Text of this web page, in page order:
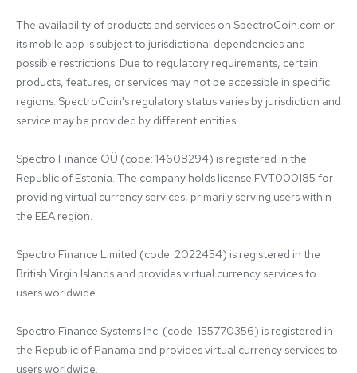
The availability of products and services on SpectroCoin.com or
its mobile app is subject to jurisdictional dependencies and
possible restrictions. Due to regulatory requirements, certain
products, features, or services may not be accessible in specific
regions. SpectroCoin's regulatory status varies by jurisdiction and
service may be provided by different entities:
Spectro Finance OÜ (code: 14608294) is registered in the
Republic of Estonia. The company holds license FVT000185 for
providing virtual currency services, primarily serving users within
the EEA region.
Spectro Finance Limited (code: 2022454) is registered in the
British Virgin Islands and provides virtual currency services to
users worldwide.
Spectro Finance Systems Inc. (code: 155770356) is registered in
the Republic of Panama and provides virtual currency services to
users worldwide.